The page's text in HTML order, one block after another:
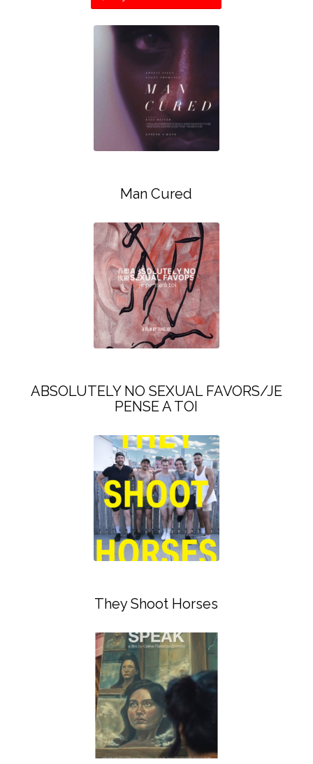
Man Cured
ABSOLUTELY NO SEXUAL FAVORS/JE
PENSE A TOI
They Shoot Horses